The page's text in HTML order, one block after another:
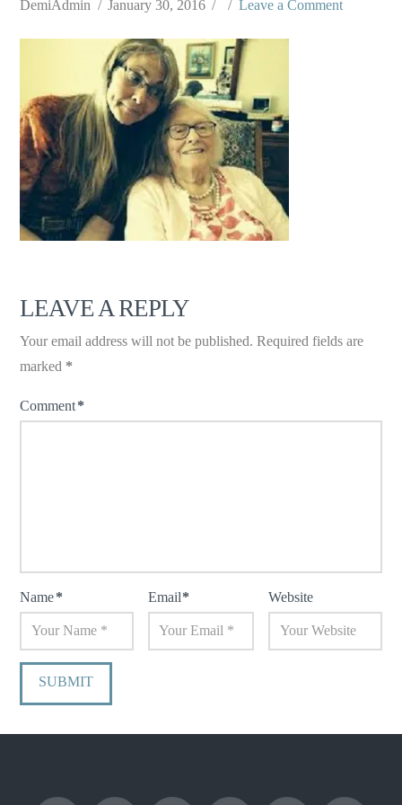
DemiAdmin January 30, 2016 Leave a Comment
LEAVE A REPLY
Your email address will not be published. Required fields are
marked *
Comment*
Name* Email* Website